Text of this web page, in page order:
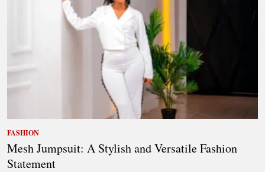
FASHION
Mesh Jumpsuit: A Stylish and Versatile Fashion
Statement